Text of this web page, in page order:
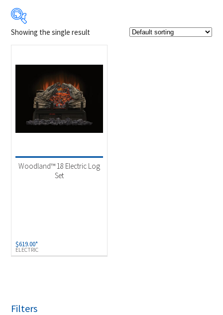
Napoleon(1)
Product categories
Fireplaces & Firetables
Electric (1)
Showing the single result
ELECTRIC
Woodland™ 18 Electric Log
Set
$619.00*
Filters